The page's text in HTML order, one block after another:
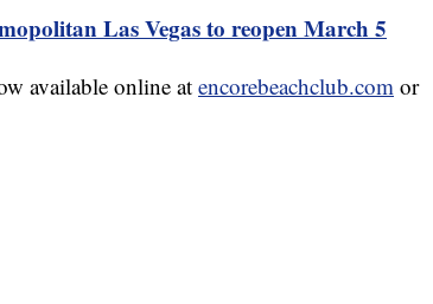
Las Vegas to reopen March 5
available online at encorebeachclub.com or